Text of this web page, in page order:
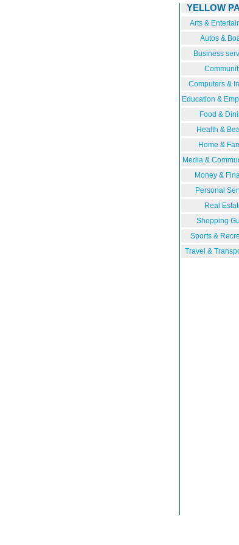
YELLOW
Arts &
Autos &
Business
Computers &
Education &
Food &
Health &
Home &
Media &
Money &
Personal
Real
Shopping
Sports &
Travel &